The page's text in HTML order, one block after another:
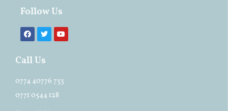
Follow Us
Call Us
0774 40776 733
0771 0544 128